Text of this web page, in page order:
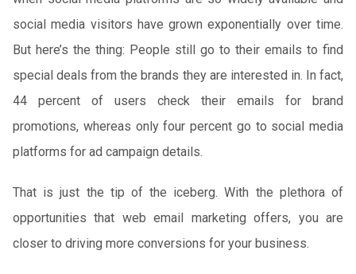
social media visitors have grown exponentially over time.
But here’s the thing: People still go to their emails to find
special deals from the brands they are interested in. In fact,
44 percent of users check their emails for brand
promotions, whereas only four percent go to social media
platforms for ad campaign details.
That is just the tip of the iceberg. With the plethora of
opportunities that web email marketing offers, you are
closer to driving more conversions for your business.